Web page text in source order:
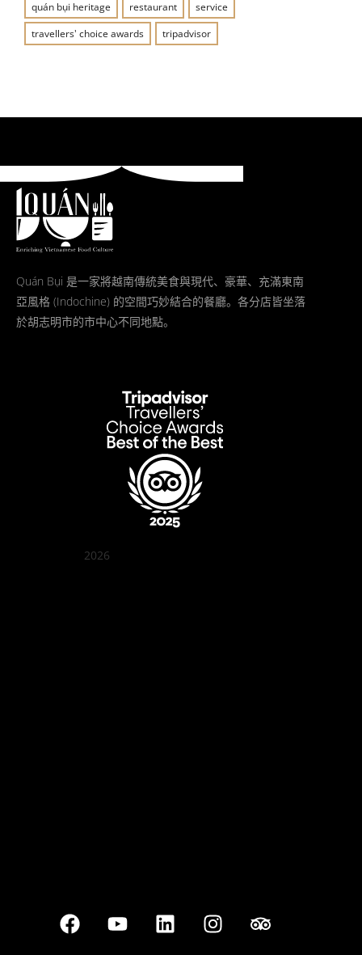
quán bụi heritage restaurant
service
travellers' choice awards
tripadvisor
Quán Bụi 是一家將越南傳統美食與現代、豪華、充滿東南
亞風格 (Indochine) 的空間巧妙結合的餐廳。各分店皆坐落
於胡志明市的市中心不同地點。
2026